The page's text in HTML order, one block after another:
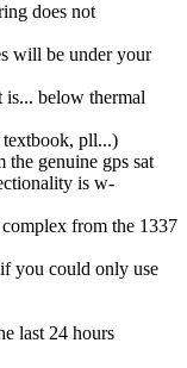
does not
will be under your
is... below thermal
pll...)
genuine gps sat
is w-
from the 1337
you could only use
last 24 hours